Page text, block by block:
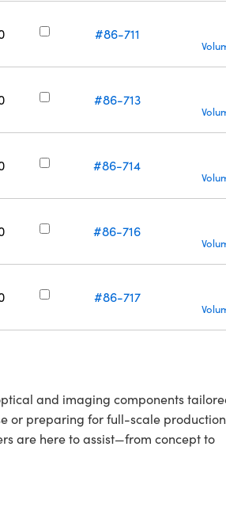
#86-711
#86-713
#86-714
#86-716
#86-717
and imaging components
or preparing for full-scale
are here to assist—from concept to